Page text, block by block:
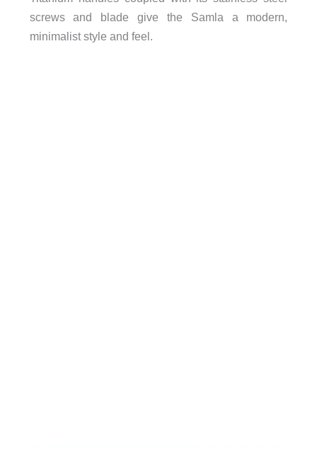
screws and blade give the Samla a modern,
minimalist style and feel.